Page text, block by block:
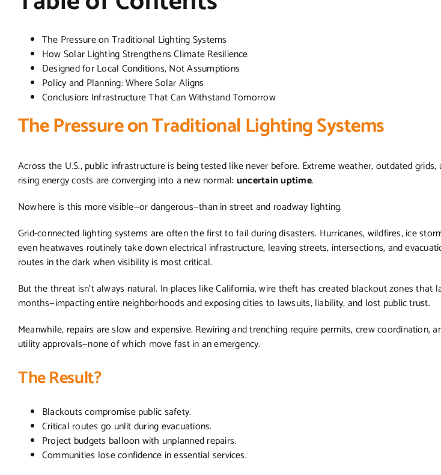
The Pressure on Traditional Lighting Systems
How Solar Lighting Strengthens Climate Resilience
Designed for Local Conditions, Not Assumptions
Policy and Planning: Where Solar Aligns
Conclusion: Infrastructure That Can Withstand Tomorrow
The Pressure on Traditional Lighting Systems
Across the U.S., public infrastructure is being tested like never before. Extreme weather, outdated grids,
rising energy costs are converging into a new normal:uncertain uptime.
Nowhere is this more visible—or dangerous—than in street and roadway lighting.
Grid-connected lighting systems are often the first to fail during disasters. Hurricanes, wildfires, ice
even heatwaves routinely take down electrical infrastructure, leaving streets, intersections, and
routes in the dark when visibility is most critical.
But the threat isn’t always natural. In places like California, wire theft has created blackout zones that
months—impacting entire neighborhoods and exposing cities to lawsuits, liability, and lost public trust.
Meanwhile, repairs are slow and expensive. Rewiring and trenching require permits, crew coordination,
utility approvals—none of which move fast in an emergency.
The Result?
Blackouts compromise public safety.
Critical routes go unlit during evacuations.
Project budgets balloon with unplanned repairs.
Communities lose confidence in essential services.